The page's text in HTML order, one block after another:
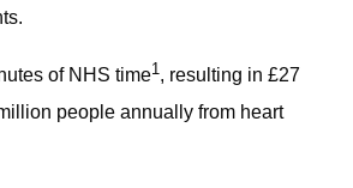
of NHS time1 , resulting in £27
people annually from heart